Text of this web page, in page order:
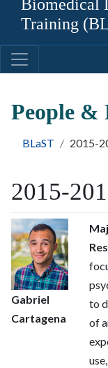
Biomedical
Training
People &
BLaST 2015-
2015-
Gabriel
Cartagena
to
of